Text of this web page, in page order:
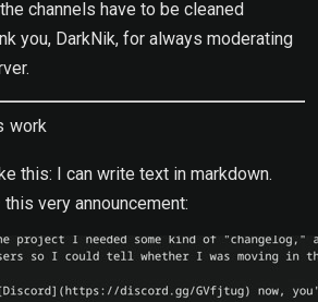
channels have to be cleaned
you, DarkNik, for always moderating
work
this: I can write text in markdown.
very announcement: